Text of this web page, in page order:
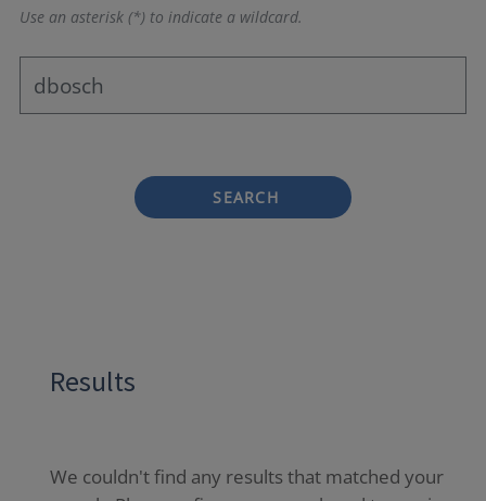
Use an asterisk (*) to indicate a wildcard.
SEARCH
Results
We couldn't find any results that matched your